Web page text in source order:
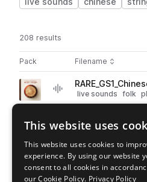
208 results
Pack Play controlsSort by
Filename
Actions
Go to Global Strings - Ruan &
play
live sounds folk
Go to Global Strings - Ruan &
play
live sounds folk
Go to Global Strings - Ruan &
play
live sounds folk
This website uses
This website uses cookies to
experience. By using our website
consent to all cookies in
our Cookie Policy. Privacy Policy